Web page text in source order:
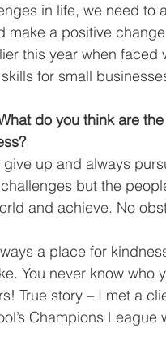
in life, we need to
make a positive
this year when
for small
do you think are
give up and always
but the
and achieve. No
a place for
You never know
True story – I met a
Champions